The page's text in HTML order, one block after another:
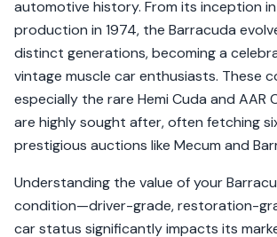
automotive history. From its inception
production in 1974, the Barracuda
distinct generations, becoming a
vintage muscle car enthusiasts. These
especially the rare Hemi Cuda and AAR
are highly sought after, often fetching
prestigious auctions like Mecum and
Understanding the value of your
condition—driver-grade, restoration-
car status significantly impacts its